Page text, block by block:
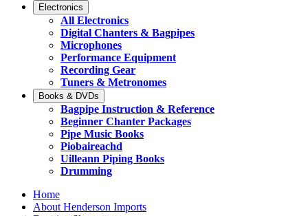
Electronics
All Electronics
Digital Chanters & Bagpipes
Microphones
Performance Equipment
Recording Gear
Tuners & Metronomes
Books & DVDs
Bagpipe Instruction & Reference
Beginner Chanter Packages
Pipe Music Books
Piobaireachd
Uilleann Piping Books
Drumming
Home
About Henderson Imports